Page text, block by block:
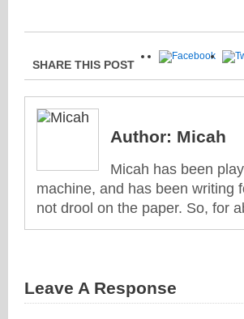
SHARE THIS POST
Author: Micah
Micah has been
machine, and has been writing
not drool on the paper. So, for
Leave A Response